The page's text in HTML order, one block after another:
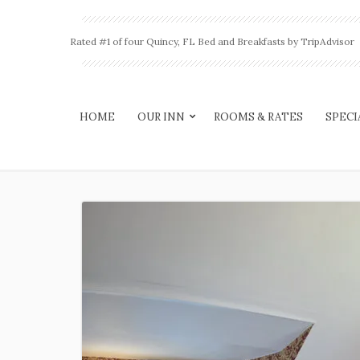
Rated #1 of four Quincy, FL Bed and Breakfasts by TripAdvisor
HOME OUR INN ROOMS & RATES